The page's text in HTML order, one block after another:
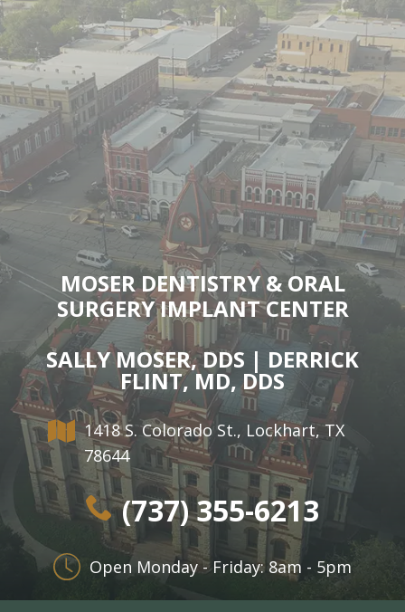
MOSER DENTISTRY & ORAL
SURGERY IMPLANT CENTER
SALLY MOSER, DDS | DERRICK
FLINT, MD, DDS
1418 S. Colorado St., Lockhart, TX
78644
(737) 355-6213
Open Monday - Friday: 8am - 5pm